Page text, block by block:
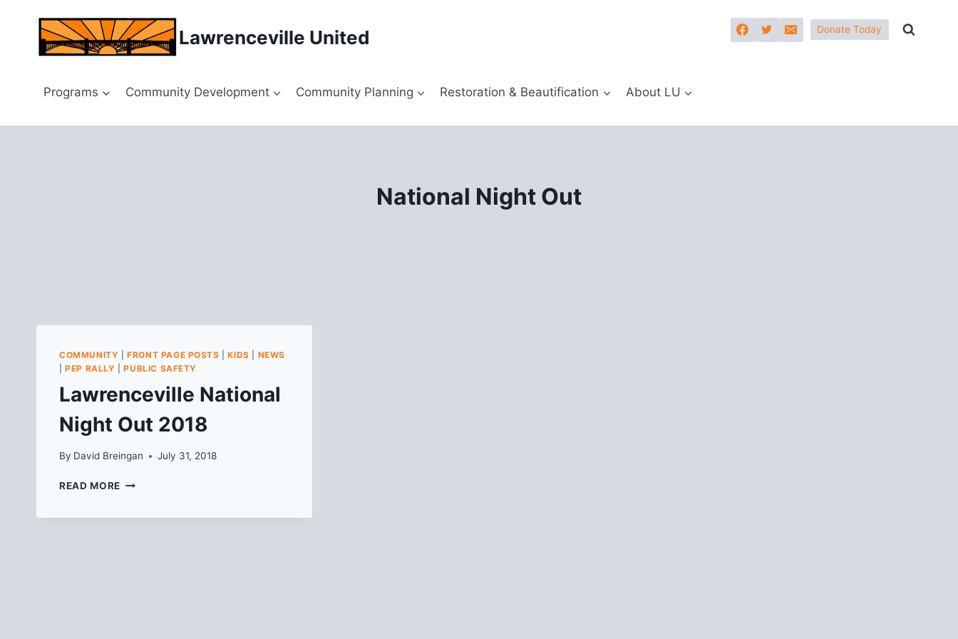
content
Lawrenceville United Donate Today
Programs Community Development Community Planning Restoration & Beautification About LU
National Night Out
COMMUNITY |FRONT PAGE POSTS |KIDS
NEWS
|PEP RALLY |PUBLIC SAFETY
Lawrenceville National
Night Out 2018
By David Breingan July 31, 2018
READ MORE LAWRENCEVILLE